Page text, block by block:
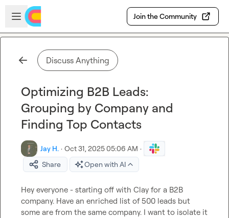
Skip to main content
Open sidebar
Join the Community
Discuss Anything
Optimizing B2B Leads:
Grouping by Company and
Finding Top Contacts
Jay H. · Oct 31, 2025 05:06 AM ·
Share
Open with AI
Hey everyone - starting off with Clay for a B2B
company. Have an enriched list of 500 leads but
some are from the same company. I want to isolate it